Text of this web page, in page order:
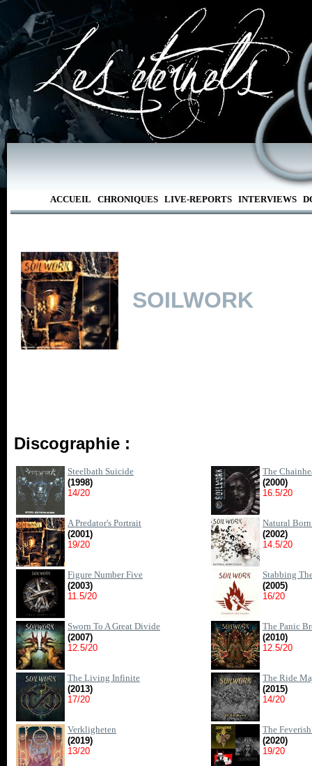
ACCUEIL CHRONIQUES LIVE-REPORTS INTERVIEWS
SOILWORK
Discographie :
Steelbath Suicide
(1998)
14/20
The
(2000)
16.5/20
A Predator's Portrait
(2001)
19/20
Natural
(2002)
14.5/20
Figure Number Five
(2003)
11.5/20
Stabbing
(2005)
16/20
Sworn To A Great Divide
(2007)
12.5/20
The Panic
(2010)
12.5/20
The Living Infinite
(2013)
17/20
The Ride
(2015)
14/20
Verkligheten
(2019)
13/20
The
(2020)
19/20